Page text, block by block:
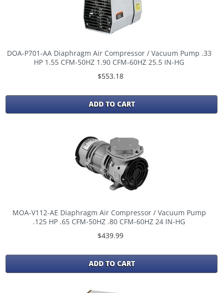
DOA-P701-AA Diaphragm Air Compressor / Vacuum Pump .33
HP 1.55 CFM-50HZ 1.90 CFM-60HZ 25.5 IN-HG
$553.18
ADD TO CART
MOA-V112-AE Diaphragm Air Compressor / Vacuum Pump
.125 HP .65 CFM-50HZ .80 CFM-60HZ 24 IN-HG
$439.99
ADD TO CART